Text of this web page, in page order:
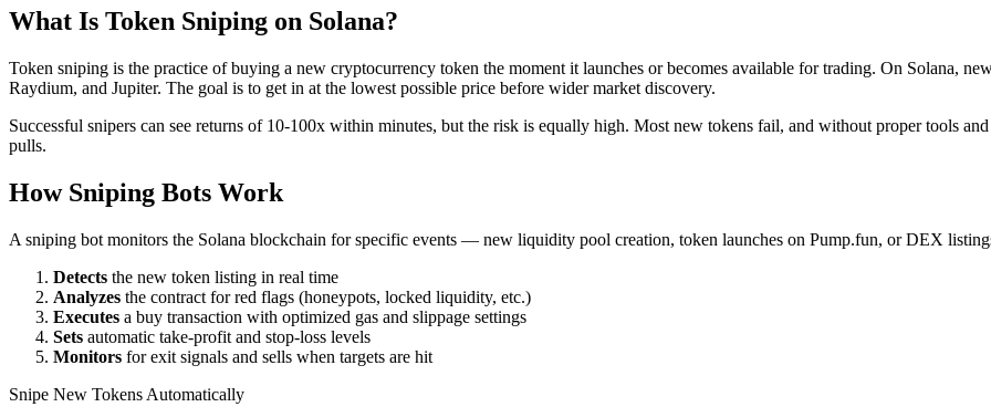
What Is Token Sniping on Solana?
Token sniping is the practice of buying a new cryptocurrency token the moment it launches or becomes available for trading. On Solana,
Raydium, and Jupiter. The goal is to get in at the lowest possible price before wider market discovery.
Successful snipers can see returns of 10-100x within minutes, but the risk is equally high. Most new tokens fail, and without proper tools
pulls.
How Sniping Bots Work
A sniping bot monitors the Solana blockchain for specific events — new liquidity pool creation, token launches on Pump.fun, or DEX
Detects the new token listing in real time
Analyzes the contract for red flags (honeypots, locked liquidity, etc.)
Executes a buy transaction with optimized gas and slippage settings
Sets automatic take-profit and stop-loss levels
Monitors for exit signals and sells when targets are hit
Snipe New Tokens Automatically